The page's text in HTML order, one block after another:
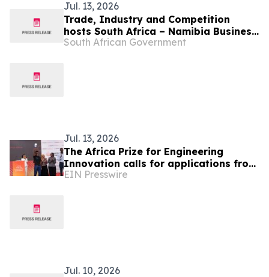
Jul. 13, 2026
Trade, Industry and Competition
hosts South Africa – Namibia Business
Forum, 17 Jul
South African Government
Jul. 13, 2026
The Africa Prize for Engineering
Innovation calls for applications from
Namibia’s Engineers and Innovators
EIN Presswire
Jul. 10, 2026